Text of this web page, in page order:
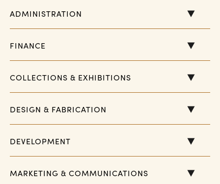
ADMINISTRATION
FINANCE
COLLECTIONS & EXHIBITIONS
DESIGN & FABRICATION
DEVELOPMENT
MARKETING & COMMUNICATIONS